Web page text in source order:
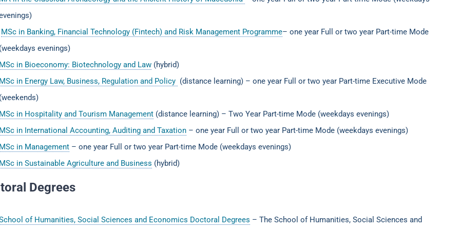
MSc in Banking, Financial Technology (Fintech) and Risk Management Programme– one year Full or two year Part-time Mode
evenings)
in Bioeconomy: Biotechnology and Law (hybrid)
in Energy Law, Business, Regulation and Policy (distance learning) – one year Full or two year Part-time Executive Mode
in Hospitality and Tourism Management (distance learning) – Two Year Part-time Mode (weekdays evenings)
in International Accounting, Auditing and Taxation – one year Full or two year Part-time Mode (weekdays evenings)
in Management – one year Full or two year Part-time Mode (weekdays evenings)
in Sustainable Agriculture and Business (hybrid)
Degrees
of Humanities, Social Sciences and Economics Doctoral Degrees – The School of Humanities, Social Sciences and